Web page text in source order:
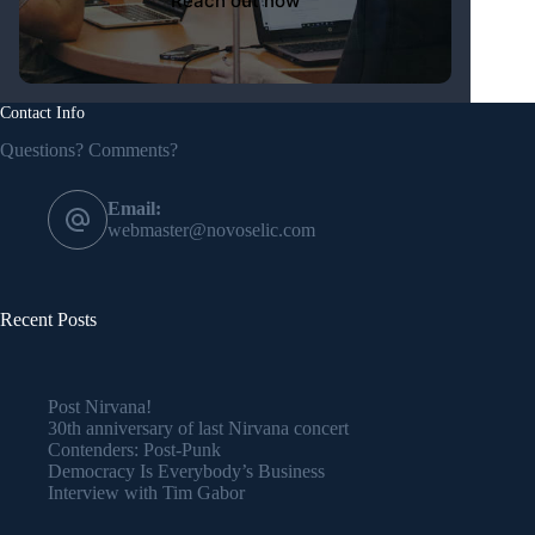
Contact Info
Questions? Comments?
Email:
webmaster@novoselic.com
Recent Posts
Post Nirvana!
30th anniversary of last Nirvana concert
Contenders: Post-Punk
Democracy Is Everybody’s Business
Interview with Tim Gabor